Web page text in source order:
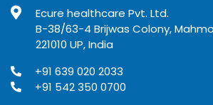
Ecure healthcare Pvt. Ltd.
B-38/63-4 Brijwas Colony,
221010 UP, India
+91 639 020 2033
+91 542 350 0700